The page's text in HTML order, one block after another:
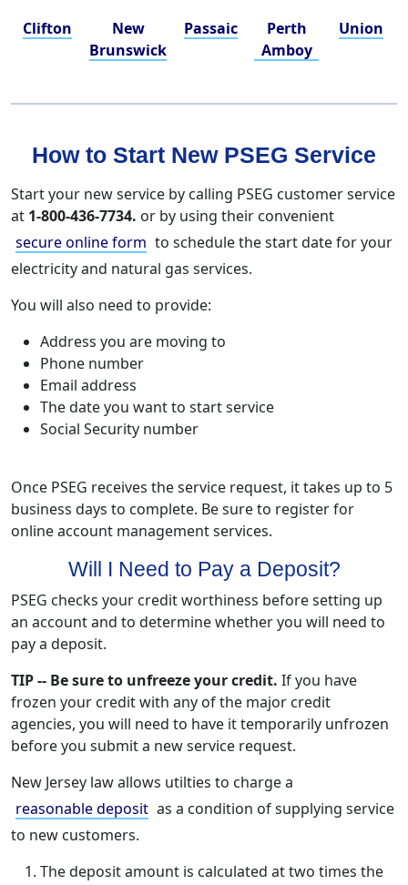
Clifton
New
Brunswick
Passaic
Perth
Amboy
Union
How to Start New PSEG Service
Start your new service by calling PSEG customer service
at 1-800-436-7734. or by using their convenient
secure online form to schedule the start date for your
electricity and natural gas services.
You will also need to provide:
Address you are moving to
Phone number
Email address
The date you want to start service
Social Security number
Once PSEG receives the service request, it takes up to 5
business days to complete. Be sure to register for
online account management services.
Will I Need to Pay a Deposit?
PSEG checks your credit worthiness before setting up
an account and to determine whether you will need to
pay a deposit.
TIP -- Be sure to unfreeze your credit. If you have
frozen your credit with any of the major credit
agencies, you will need to have it temporarily unfrozen
before you submit a new service request.
New Jersey law allows utilties to charge a
reasonable deposit as a condition of supplying service
to new customers.
The deposit amount is calculated at two times the